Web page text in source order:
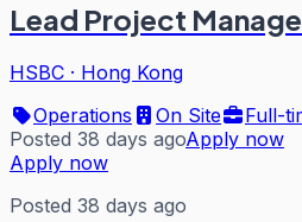
Lead Project
HSBC · Hong Kong
Operations
On Site
Full-
Posted 38 days agoApply now
Apply now
Posted 38 days ago